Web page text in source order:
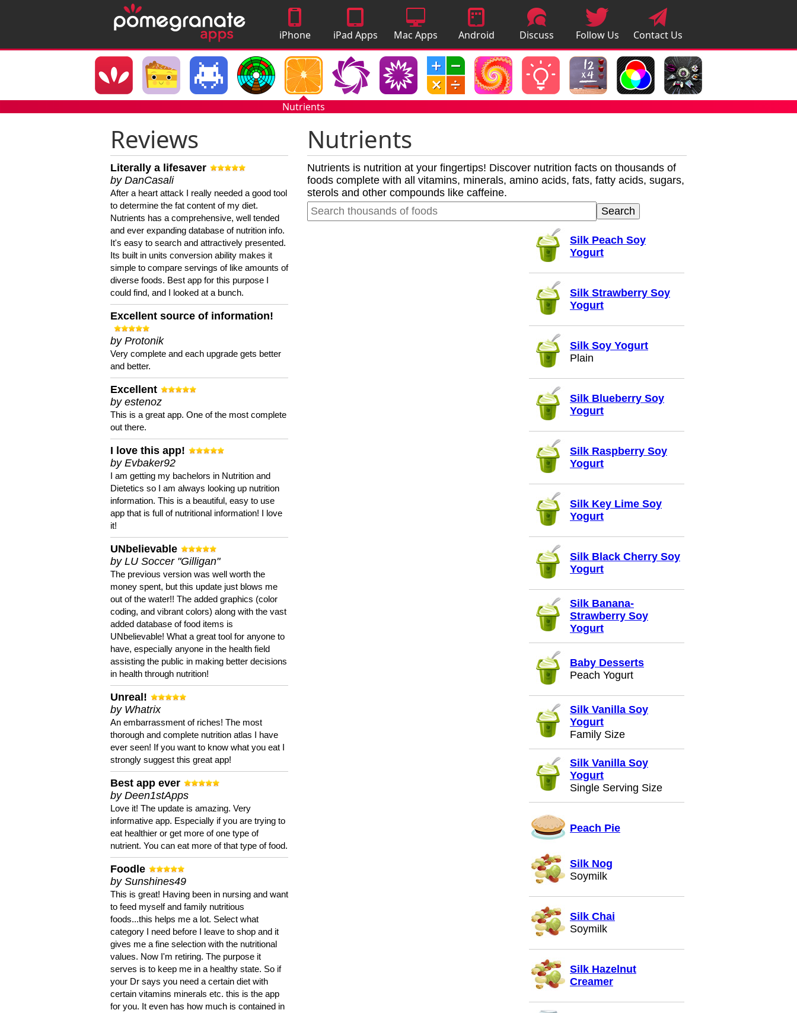
iPhone
Apps
iPad Apps Mac Apps
Android
Apps
Discuss
Apps
Follow Us Contact Us
Nutrients
Reviews
Literally a lifesaver
by DanCasali
After a heart attack I really needed a good tool
to determine the fat content of my diet.
Nutrients has a comprehensive, well tended
and ever expanding database of nutrition info.
It's easy to search and attractively presented.
Its built in units conversion ability makes it
simple to compare servings of like amounts of
diverse foods. Best app for this purpose I
could find, and I looked at a bunch.
Excellent source of information!
by Protonik
Very complete and each upgrade gets better
and better.
Excellent
by estenoz
This is a great app. One of the most complete
out there.
I love this app!
by Evbaker92
I am getting my bachelors in Nutrition and
Dietetics so I am always looking up nutrition
information. This is a beautiful, easy to use
app that is full of nutritional information! I love
it!
UNbelievable
by LU Soccer "Gilligan"
The previous version was well worth the
money spent, but this update just blows me
out of the water!! The added graphics (color
coding, and vibrant colors) along with the vast
added database of food items is
UNbelievable! What a great tool for anyone to
have, especially anyone in the health field
assisting the public in making better decisions
in health through nutrition!
Unreal!
by Whatrix
An embarrassment of riches! The most
thorough and complete nutrition atlas I have
ever seen! If you want to know what you eat I
strongly suggest this great app!
Best app ever
by Deen1stApps
Love it! The update is amazing. Very
informative app. Especially if you are trying to
eat healthier or get more of one type of
nutrient. You can eat more of that type of food.
Foodle
by Sunshines49
This is great! Having been in nursing and want
to feed myself and family nutritious
foods...this helps me a lot. Select what
category I need before I leave to shop and it
gives me a fine selection with the nutritional
values. Now I'm retiring. The purpose it
serves is to keep me in a healthy state. So if
your Dr says you need a certain diet with
certain vitamins minerals etc. this is the app
for you. It even has how much is contained in
Nutrients
Nutrients is nutrition at your fingertips! Discover nutrition facts on thousands of
foods complete with all vitamins, minerals, amino acids, fats, fatty acids, sugars,
sterols and other compounds like caffeine.
Silk Peach Soy
Yogurt
Silk Strawberry Soy
Yogurt
Silk Soy Yogurt
Plain
Silk Blueberry Soy
Yogurt
Silk Raspberry Soy
Yogurt
Silk Key Lime Soy
Yogurt
Silk Black Cherry Soy
Yogurt
Silk Banana-
Strawberry Soy
Yogurt
Baby Desserts
Peach Yogurt
Silk Vanilla Soy
Yogurt
Family Size
Silk Vanilla Soy
Yogurt
Single Serving Size
Peach Pie
Silk Nog
Soymilk
Silk Chai
Soymilk
Silk Hazelnut
Creamer